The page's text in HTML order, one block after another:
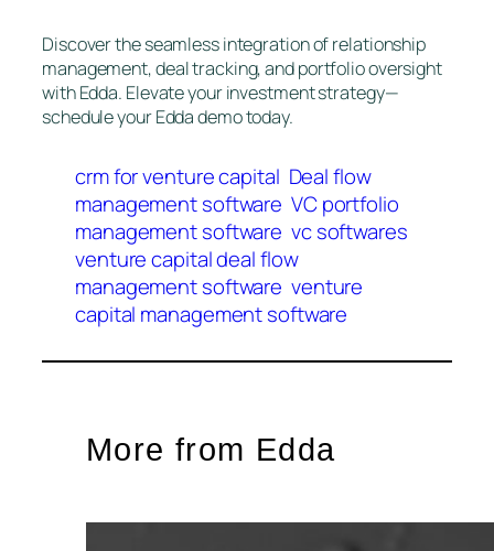
Discover the seamless integration of relationship
management, deal tracking, and portfolio oversight
with Edda. Elevate your investment strategy—
schedule your Edda demo today.
crm for venture capital Deal flow
management software VC portfolio
management software vc softwares
venture capital deal flow
management software venture
capital management software
More from Edda